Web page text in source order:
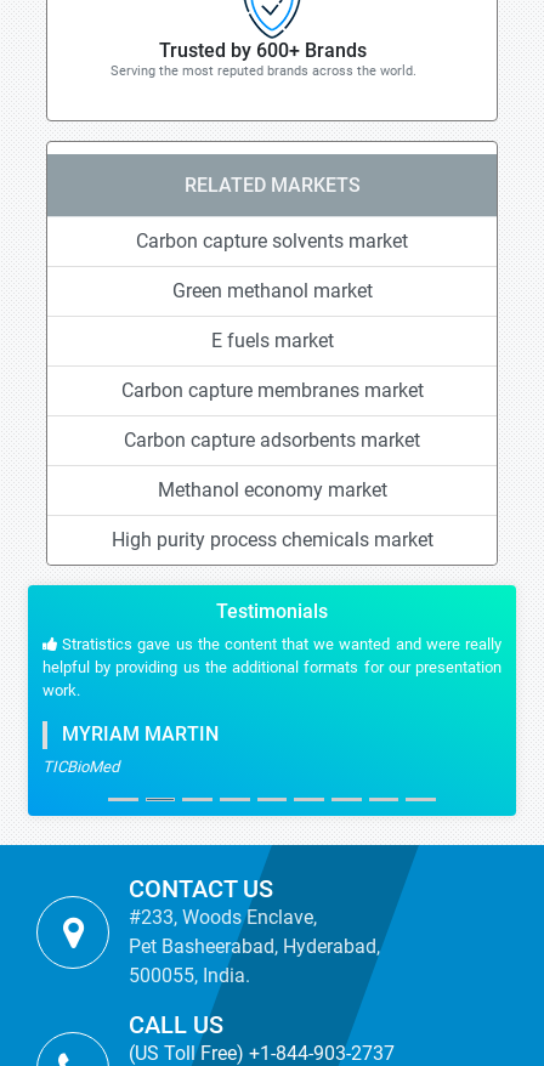
Trusted by 600+ Brands
Serving the most reputed brands across the world.
RELATED MARKETS
Carbon capture solvents market
Green methanol market
E fuels market
Carbon capture membranes market
Carbon capture adsorbents market
Methanol economy market
High purity process chemicals market
Testimonials
Stratistics gave us the content that we wanted and were really
helpful by providing us the additional formats for our presentation
work.
MYRIAM MARTIN
TICBioMed
CONTACT US
#233, Woods Enclave,
Pet Basheerabad, Hyderabad,
500055, India.
CALL US
(US Toll Free) +1-844-903-2737